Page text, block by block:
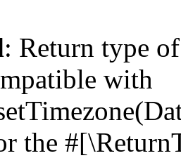
: Return type
with
the